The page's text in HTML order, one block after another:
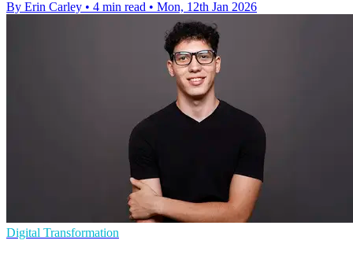
By Erin Carley • 4 min read • Mon, 12th Jan 2026
Digital Transformation